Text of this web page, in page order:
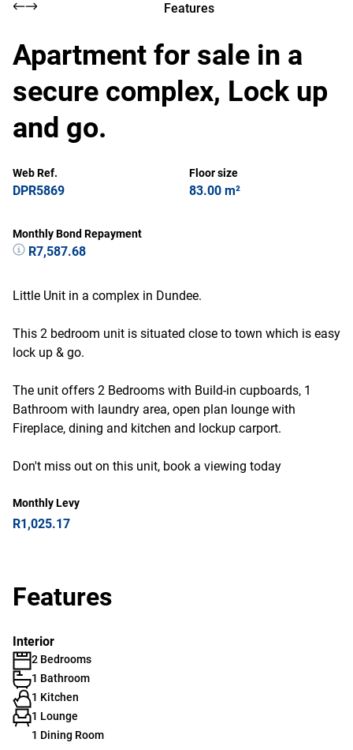
Features
Apartment for sale in a
secure complex, Lock up
and go.
Web Ref.
DPR5869
Floor size
83.00 m²
Monthly Bond Repayment
R7,587.68
Little Unit in a complex in Dundee.
This 2 bedroom unit is situated close to town which is easy
lock up & go.
The unit offers 2 Bedrooms with Build-in cupboards, 1
Bathroom with laundry area, open plan lounge with
Fireplace, dining and kitchen and lockup carport.
Don't miss out on this unit, book a viewing today
Monthly Levy
R1,025.17
Features
Interior
2 Bedrooms
1 Bathroom
1 Kitchen
1 Lounge
1 Dining Room